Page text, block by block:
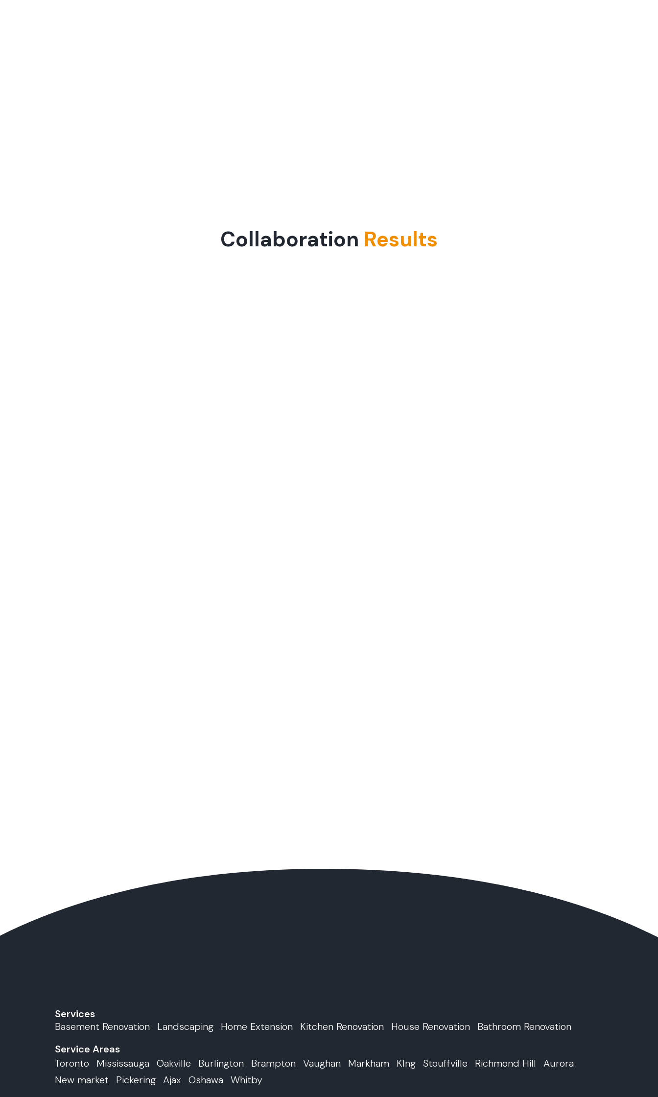
Collaboration Results
Services
Basement Renovation
Landscaping Home Extension Kitchen Renovation House Renovation
Bathroom Renovation
Service Areas
Toronto
Mississauga Oakville Burlington Brampton Vaughan Markham KIng Stouffville Richmond Hill
Aurora
New market
Pickering Ajax Oshawa Whitby